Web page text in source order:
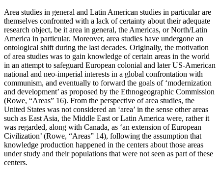
Area studies in general and Latin American studies in particular are
themselves confronted with a lack of certainty about their adequate
research object, be it area in general, the Americas, or North/Latin
America in particular. Moreover, area studies have undergone an
ontological shift during the last decades. Originally, the motivation
of area studies was to gain knowledge of certain areas in the world
in an attempt to safeguard European colonial and later US-American
national and neo-imperial interests in a global confrontation with
communism, and eventually to forward the goals of ‘modernization
and development’ as proposed by the Ethnogeographic Commission
(Rowe, “Areas” 16). From the perspective of area studies, the
United States was not considered an ‘area’ in the sense other areas
such as East Asia, the Middle East or Latin America were, rather it
was regarded, along with Canada, as ‘an extension of European
Civilization’ (Rowe, “Areas” 14), following the assumption that
knowledge production happened in the centers about those areas
under study and their populations that were not seen as part of these
centers.